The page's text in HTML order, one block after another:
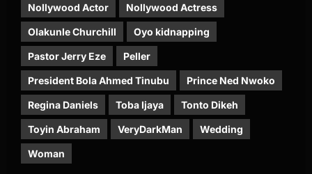
Nollywood Actor Nollywood Actress
Olakunle Churchill Oyo kidnapping
Pastor Jerry Eze Peller
President Bola Ahmed Tinubu Prince Ned Nwoko
Regina Daniels Toba Ijaya Tonto Dikeh
Toyin Abraham VeryDarkMan Wedding
Woman